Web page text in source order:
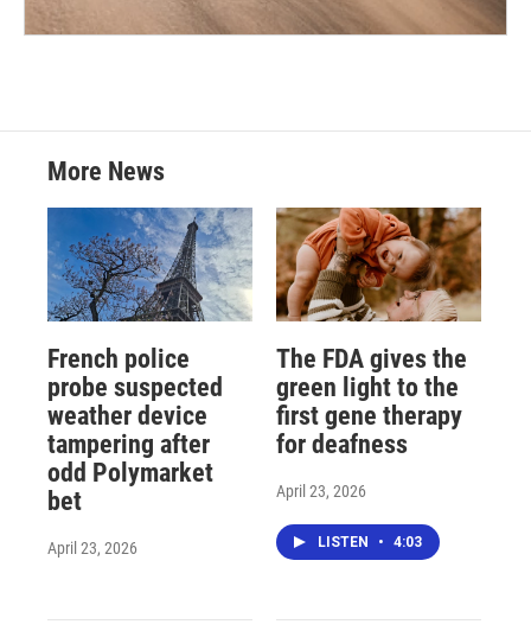
More News
French police
probe suspected
weather device
tampering after
odd Polymarket
bet
April 23, 2026
The FDA gives the
green light to the
first gene therapy
for deafness
April 23, 2026
LISTEN • 4:03